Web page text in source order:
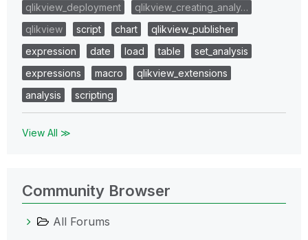
qlikview_deployment
qlikview_creating_analy…
qlikview
script chart
qlikview_publisher
expression
date load table
set_analysis
expressions
macro
qlikview_extensions
analysis
scripting
View All ≫
Community Browser
All Forums